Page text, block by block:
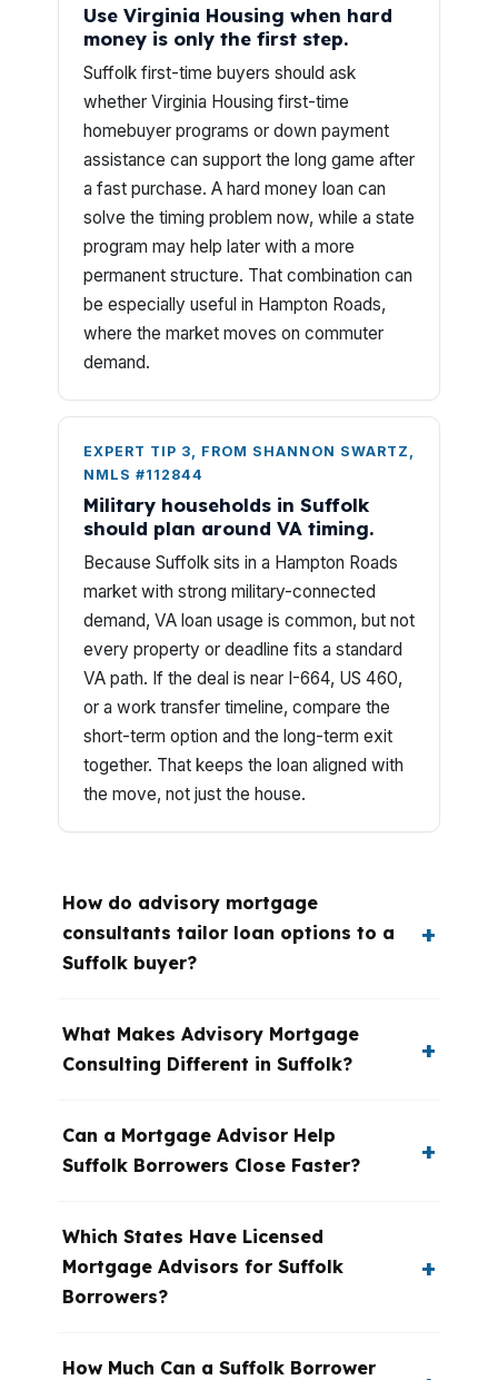
Use Virginia Housing when hard
money is only the first step.
Suffolk first-time buyers should ask
whether Virginia Housing first-time
homebuyer programs or down payment
assistance can support the long game after
a fast purchase. A hard money loan can
solve the timing problem now, while a state
program may help later with a more
permanent structure. That combination can
be especially useful in Hampton Roads,
where the market moves on commuter
demand.
EXPERT TIP 3, FROM SHANNON SWARTZ,
NMLS #112844
Military households in Suffolk
should plan around VA timing.
Because Suffolk sits in a Hampton Roads
market with strong military-connected
demand, VA loan usage is common, but not
every property or deadline fits a standard
VA path. If the deal is near I-664, US 460,
or a work transfer timeline, compare the
short-term option and the long-term exit
together. That keeps the loan aligned with
the move, not just the house.
How do advisory mortgage
consultants tailor loan options to a
Suffolk buyer?
What Makes Advisory Mortgage
Consulting Different in Suffolk?
Can a Mortgage Advisor Help
Suffolk Borrowers Close Faster?
Which States Have Licensed
Mortgage Advisors for Suffolk
Borrowers?
How Much Can a Suffolk Borrower